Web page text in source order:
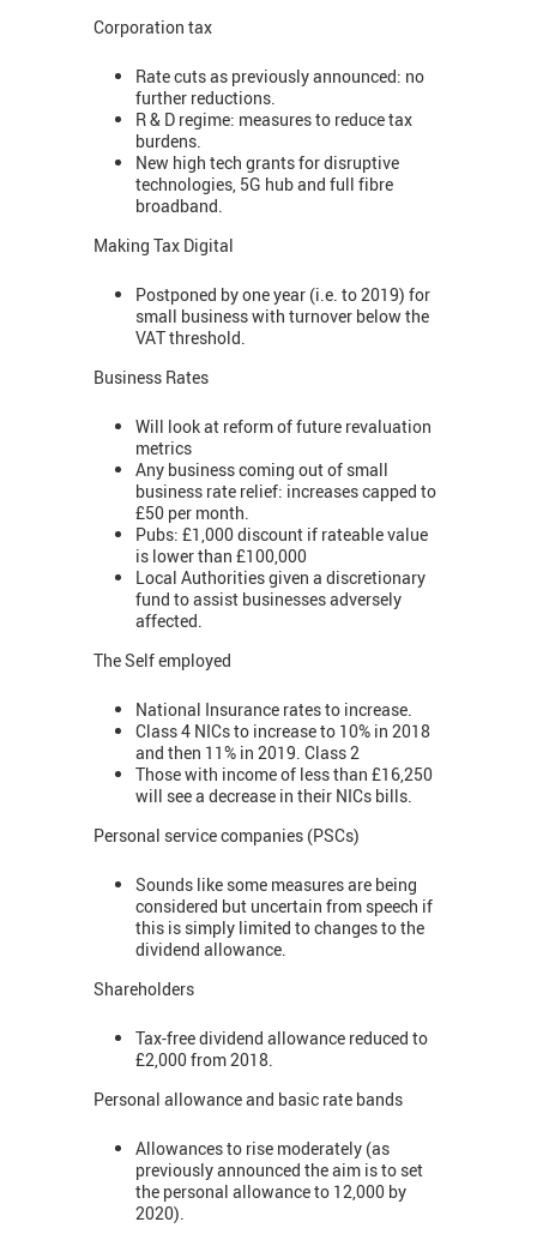
Corporation tax
Rate cuts as previously announced: no
further reductions.
R & D regime: measures to reduce tax
burdens.
New high tech grants for disruptive
technologies, 5G hub and full fibre
broadband.
Making Tax Digital
Postponed by one year (i.e. to 2019) for
small business with turnover below the
VAT threshold.
Business Rates
Will look at reform of future revaluation
metrics
Any business coming out of small
business rate relief: increases capped to
£50 per month.
Pubs: £1,000 discount if rateable value
is lower than £100,000
Local Authorities given a discretionary
fund to assist businesses adversely
affected.
The Self employed
National Insurance rates to increase.
Class 4 NICs to increase to 10% in 2018
and then 11% in 2019. Class 2
Those with income of less than £16,250
will see a decrease in their NICs bills.
Personal service companies (PSCs)
Sounds like some measures are being
considered but uncertain from speech if
this is simply limited to changes to the
dividend allowance.
Shareholders
Tax-free dividend allowance reduced to
£2,000 from 2018.
Personal allowance and basic rate bands
Allowances to rise moderately (as
previously announced the aim is to set
the personal allowance to 12,000 by
2020).